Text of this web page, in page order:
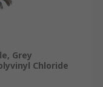
Grey
Chloride